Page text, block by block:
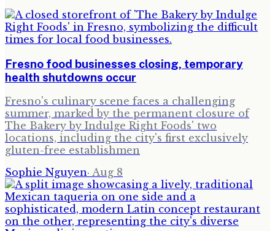
Fresno food businesses closing, temporary
health shutdowns occur
Fresno's culinary scene faces a challenging
summer, marked by the permanent closure of
The Bakery by Indulge Right Foods' two
locations, including the city's first exclusively
gluten-free establishmen
Sophie Nguyen· Aug 8